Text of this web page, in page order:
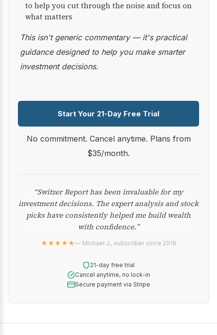
to help you cut through the noise and focus on
what matters
This isn't generic commentary — it's practical
guidance designed to help you make smarter
investment decisions.
Start Your 21-Day Free Trial
No commitment. Cancel anytime. Plans from
$35/month.
“Switzer Report has been invaluable for my
investment decisions. The expert analysis and stock
picks have consistently helped me build wealth
with confidence.”
★★★★★— Michael J., subscriber since 2019
21-day free trial
Cancel anytime, no lock-in
Secure payment via Stripe